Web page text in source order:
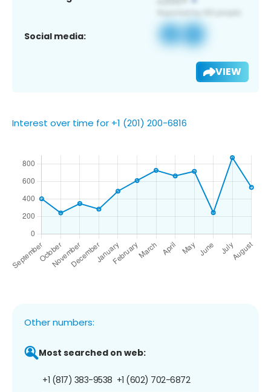
Social media:
VIEW
Interest over time for +1 (201) 200-6816
Other numbers:
Most searched on web:
+1 (817) 383-9538 +1 (602) 702-6872